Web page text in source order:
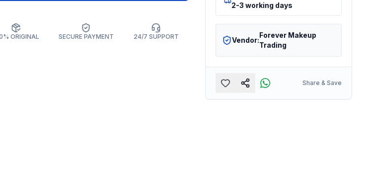
ORIGINAL SECURE PAYMENT 24/7 SUPPORT
2-3 working days
Vendor:
Forever Makeup
Trading
Share & Save